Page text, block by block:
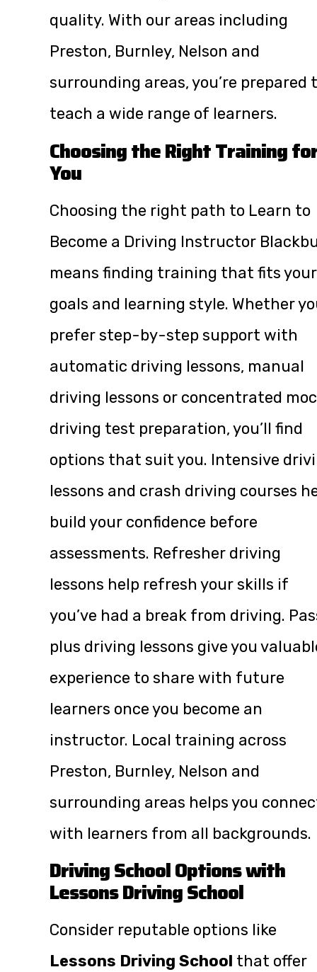
quality. With our areas including
Preston, Burnley, Nelson and
surrounding areas, you’re prepared
teach a wide range of learners.
Choosing the Right Training
You
Choosing the right path to Learn to
Become a Driving Instructor
means finding training that fits your
goals and learning style. Whether
prefer step-by-step support with
automatic driving lessons, manual
driving lessons or concentrated
driving test preparation, you’ll find
options that suit you. Intensive
lessons and crash driving courses
build your confidence before
assessments. Refresher driving
lessons help refresh your skills if
you’ve had a break from driving.
plus driving lessons give you
experience to share with future
learners once you become an
instructor. Local training across
Preston, Burnley, Nelson and
surrounding areas helps you
with learners from all backgrounds.
Driving School Options with
Lessons Driving School
Consider reputable options like
Lessons Driving School that offer